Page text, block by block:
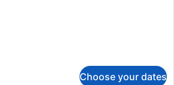
Choose your dates